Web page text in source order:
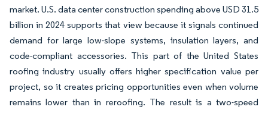
market. U.S. data center construction spending above USD 31.5
billion in 2024 supports that view because it signals continued
demand for large low-slope systems, insulation layers, and
code-compliant accessories. This part of the United States
roofing industry usually offers higher specification value per
project, so it creates pricing opportunities even when volume
remains lower than in reroofing. The result is a two-speed